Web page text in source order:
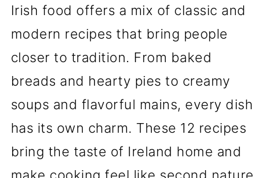
Irish food offers a mix of classic and
modern recipes that bring people
closer to tradition. From baked
breads and hearty pies to creamy
soups and flavorful mains, every dish
has its own charm. These 12 recipes
bring the taste of Ireland home and